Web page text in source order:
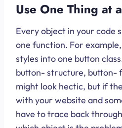
Use One Thing at
Every object in your code
one function. For
styles into one button
button- structure, button-
might look hectic, but if
with your website and
have to trace back